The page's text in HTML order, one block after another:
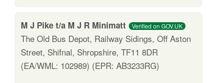
M J Pike t/a M J R Minimatt Verified on GOV.UK
The Old Bus Depot, Railway Sidings, Off Aston
Street, Shifnal, Shropshire, TF11 8DR
(EA/WML: 102989) (EPR: AB3233RG)